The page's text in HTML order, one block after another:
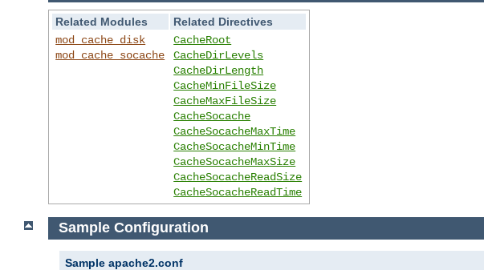
Related Modules
Related Directives
mod_cache_disk
mod_cache_socache
CacheRoot
CacheDirLevels
CacheDirLength
CacheMinFileSize
CacheMaxFileSize
CacheSocache
CacheSocacheMaxTime
CacheSocacheMinTime
CacheSocacheMaxSize
CacheSocacheReadSize
CacheSocacheReadTime
Sample Configuration
Sample apache2.conf